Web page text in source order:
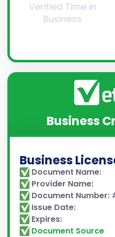
Verified Time in
Business
Business
Business
Document Name:
Provider Name:
Document Number:
Issue Date:
Expires:
Document Source